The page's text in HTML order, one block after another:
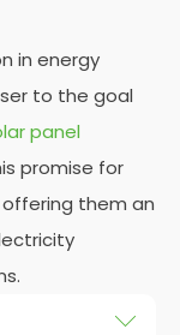
in energy
to the goal
panel
promise for
offering them an